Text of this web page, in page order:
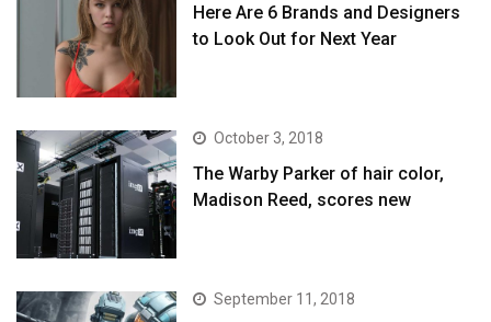
Here Are 6 Brands and Designers
to Look Out for Next Year
October 3, 2018
The Warby Parker of hair color,
Madison Reed, scores new
September 11, 2018